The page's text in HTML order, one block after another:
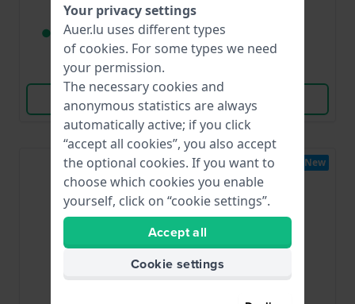
€395.-
● Only 1 left in stock
Compare
View Product
New
Your privacy settings
Auer.lu uses different types
of cookies. For some types we need
your permission.
The necessary cookies and
anonymous statistics are always
automatically active; if you click
“accept all cookies”, you also accept
the optional cookies. If you want to
choose which cookies you enable
yourself, click on “cookie settings”.
Accept all
Cookie settings